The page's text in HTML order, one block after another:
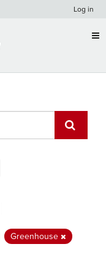
Log in
Greenhouse